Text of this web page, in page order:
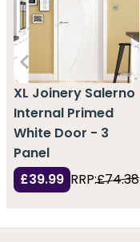
XL Joinery Salerno
Internal Primed
White Door - 3
Panel
£39.99 RRP:£74.38